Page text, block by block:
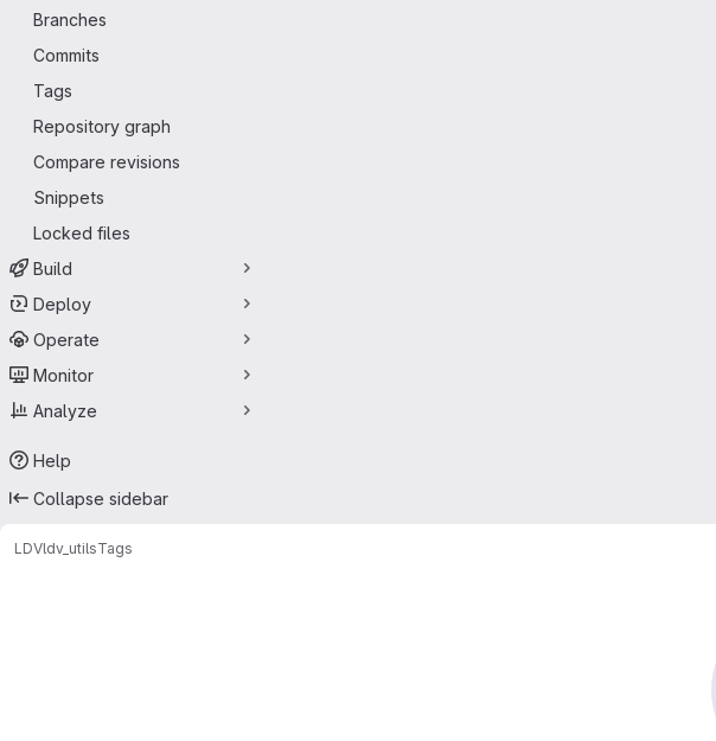
Branches
Commits
Tags
Repository graph
Compare revisions
Snippets
Locked files
Build
Deploy
Operate
Monitor
Analyze
Help
Collapse sidebar
LDVldv_utilsTags